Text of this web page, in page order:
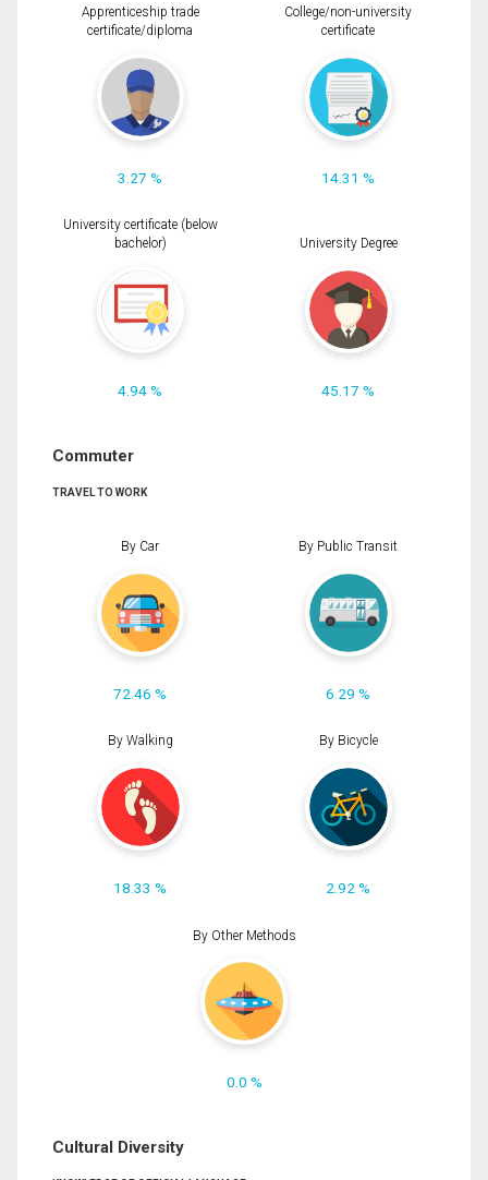
Apprenticeship trade
certificate/diploma
3.27 %
College/non-university
certificate
14.31 %
University certificate (below
bachelor)
4.94 %
University Degree
45.17 %
Commuter
TRAVEL TO WORK
By Car
72.46 %
By Public Transit
6.29 %
By Walking
18.33 %
By Bicycle
2.92 %
By Other Methods
0.0 %
Cultural Diversity